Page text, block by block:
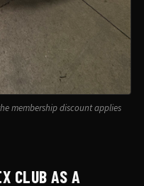
membership discount applies
CLUB AS A